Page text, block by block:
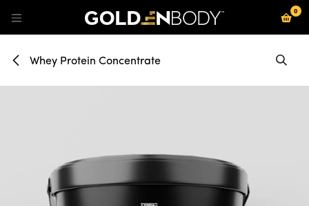
0
Whey Protein Concentrate